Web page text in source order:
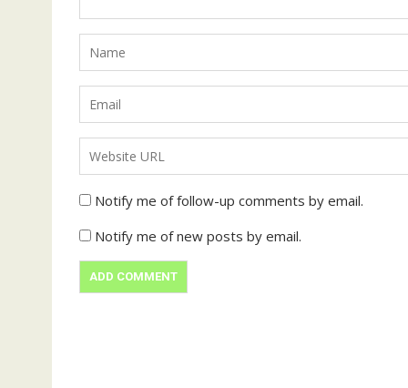
Notify me of follow-up comments by email.
Notify me of new posts by email.